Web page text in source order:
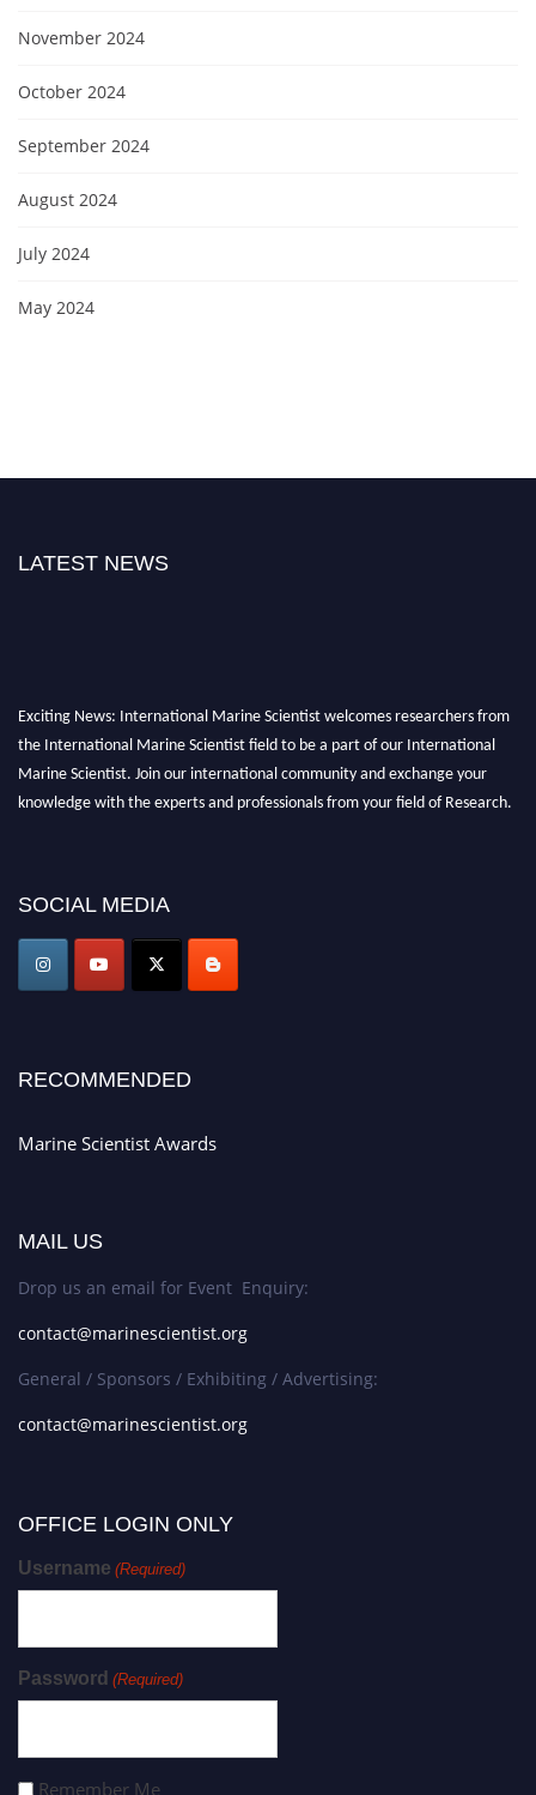
November 2024
October 2024
September 2024
August 2024
July 2024
May 2024
LATEST NEWS
Exciting News: International Marine Scientist welcomes researchers from
the International Marine Scientist field to be a part of our International
Marine Scientist. Join our international community and exchange your
knowledge with the experts and professionals from your field of Research.
game-changing experience in International Marine Scientist Awards
Award Nomination Open Now!
Stay tuned for more updates!
SOCIAL MEDIA
RECOMMENDED
Marine Scientist Awards
MAIL US
Drop us an email for Event Enquiry:
contact@marinescientist.org
General / Sponsors / Exhibiting / Advertising:
contact@marinescientist.org
OFFICE LOGIN ONLY
Username (Required)
Password (Required)
Remember Me